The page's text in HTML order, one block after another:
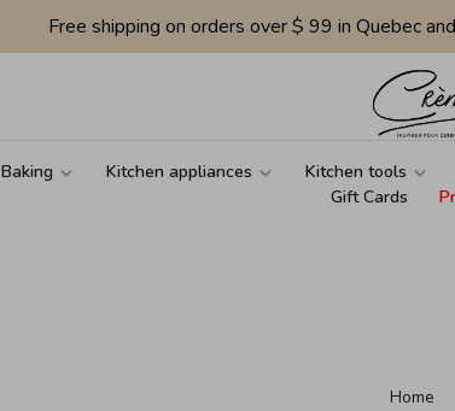
Free shipping on orders over $ 99 in Quebec
Baking Kitchen appliances Kitchen tools
Gift Cards
Home